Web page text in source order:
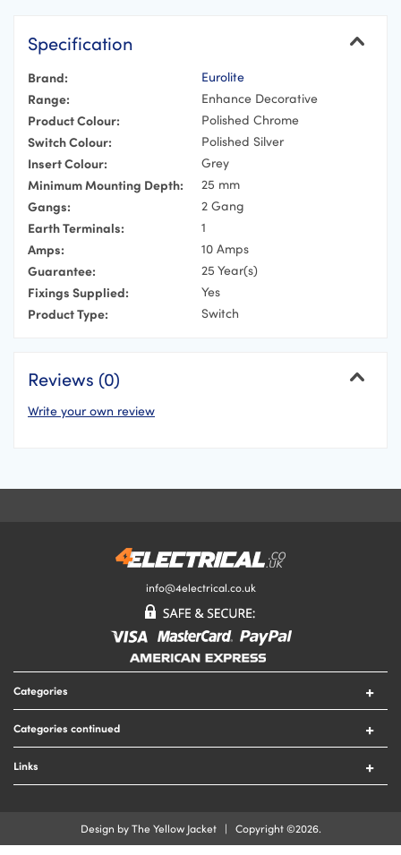
Specification
Brand: Eurolite
Range: Enhance Decorative
Product Colour: Polished Chrome
Switch Colour: Polished Silver
Insert Colour: Grey
Minimum Mounting Depth: 25 mm
Gangs: 2 Gang
Earth Terminals: 1
Amps: 10 Amps
Guarantee: 25 Year(s)
Fixings Supplied: Yes
Product Type: Switch
Reviews (0)
Write your own review
info@4electrical.co.uk
Categories
Lighting
Lamps
Categories continued
Links
Terms & Conditions
Design by The Yellow Jacket | Copyright ©2026.